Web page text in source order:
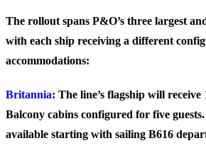
The rollout spans P&O’s three largest
with each ship receiving a different
accommodations:
Britannia: The line’s flagship will
Balcony cabins configured for five guests.
available starting with sailing B616